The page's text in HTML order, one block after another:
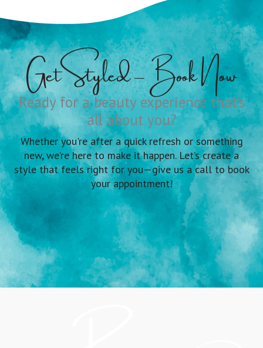
Get Styled – Book Now
Ready for a beauty experience that's
all about you?
Whether you're after a quick refresh or something
new, we’re here to make it happen. Let’s create a
style that feels right for you—give us a call to book
your appointment!
BOOK APPOINTMENT NOW